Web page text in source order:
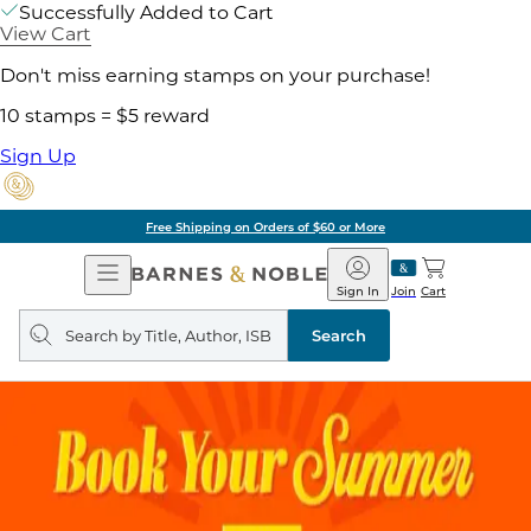
Successfully Added to Cart
View Cart
Don't miss earning stamps on your purchase!
10 stamps = $5 reward
Sign Up
Free Shipping on Orders of $60 or More
Open
Navigation
Barnes
&
Noble
Join
Sign In Cart
Search
query
Search